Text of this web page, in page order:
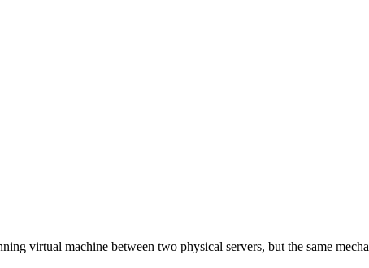
virtual machine between two physical servers, but the same